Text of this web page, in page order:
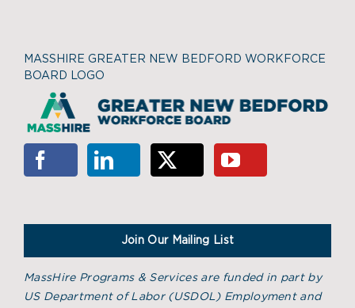
MASSHIRE GREATER NEW BEDFORD WORKFORCE
BOARD LOGO
Join Our Mailing List
MassHire Programs & Services are funded in part by
US Department of Labor (USDOL) Employment and